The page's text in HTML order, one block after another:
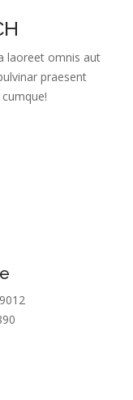
laoreet omnis aut
praesent